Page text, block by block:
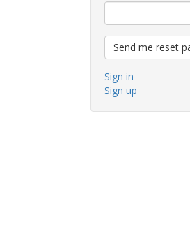
Sign in
Sign up